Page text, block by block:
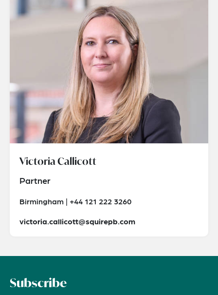
Victoria Callicott
Partner
Birmingham | +44 121 222 3260
victoria.callicott@squirepb.com
Subscribe